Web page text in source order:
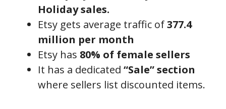
Holiday sales.
Etsy gets average traffic of377.4
million per month
Etsy has 80% of female sellers
It has a dedicated “Sale” section
where sellers list discounted items.